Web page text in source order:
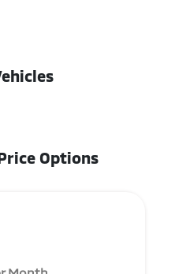
Options